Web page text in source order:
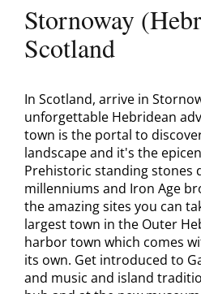
Stornoway
Scotland
In Scotland, arrive in
unforgettable Hebridean
town is the portal to
landscape and it's the
Prehistoric standing stones
millenniums and Iron Age
the amazing sites you can
largest town in the Outer
harbor town which comes
its own. Get introduced to
and music and island